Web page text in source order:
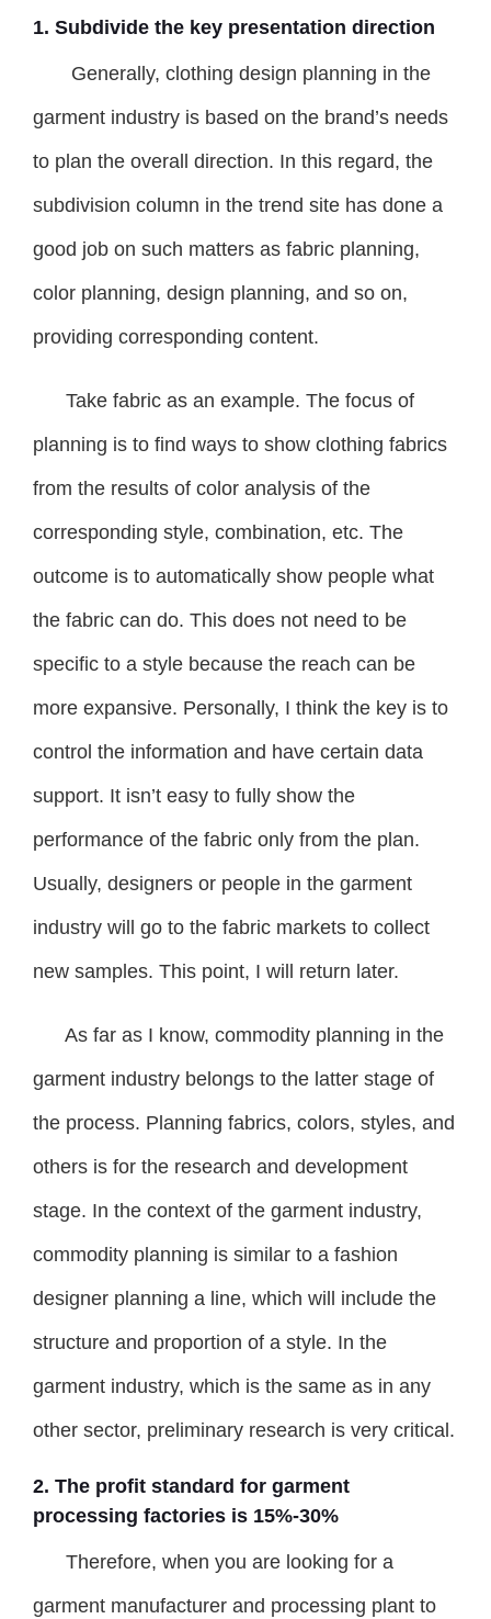
1. Subdivide the key presentation direction
Generally, clothing design planning in the
garment industry is based on the brand’s needs
to plan the overall direction. In this regard, the
subdivision column in the trend site has done a
good job on such matters as fabric planning,
color planning, design planning, and so on,
providing corresponding content.
Take fabric as an example. The focus of
planning is to find ways to show clothing fabrics
from the results of color analysis of the
corresponding style, combination, etc. The
outcome is to automatically show people what
the fabric can do. This does not need to be
specific to a style because the reach can be
more expansive. Personally, I think the key is to
control the information and have certain data
support. It isn’t easy to fully show the
performance of the fabric only from the plan.
Usually, designers or people in the garment
industry will go to the fabric markets to collect
new samples. This point, I will return later.
As far as I know, commodity planning in the
garment industry belongs to the latter stage of
the process. Planning fabrics, colors, styles, and
others is for the research and development
stage. In the context of the garment industry,
commodity planning is similar to a fashion
designer planning a line, which will include the
structure and proportion of a style. In the
garment industry, which is the same as in any
other sector, preliminary research is very critical.
2. The profit standard for garment
processing factories is 15%-30%
Therefore, when you are looking for a
garment manufacturer and processing plant to